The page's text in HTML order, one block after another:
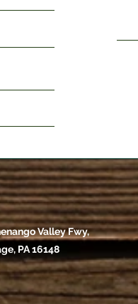
Valley Fwy,
PA 16148